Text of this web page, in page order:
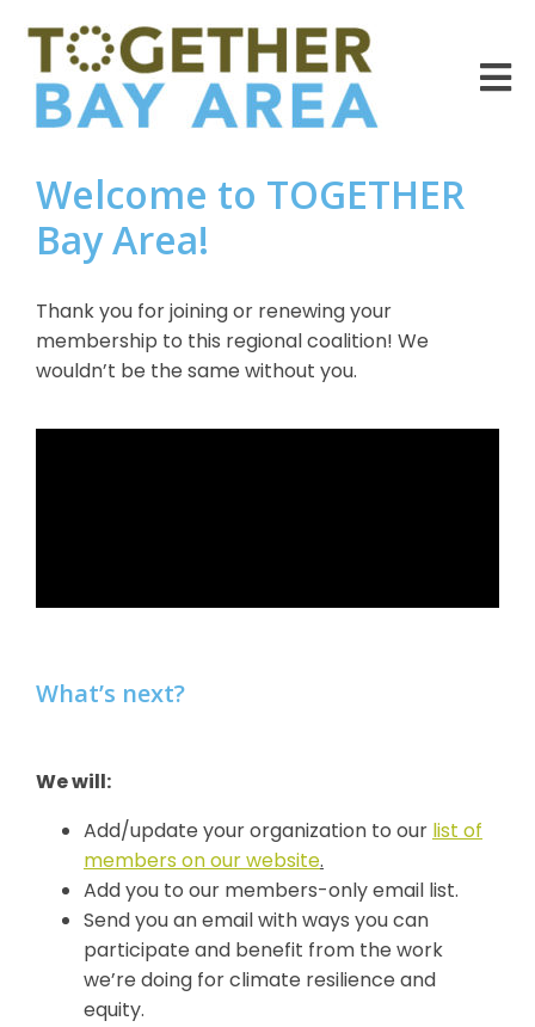
Welcome to TOGETHER
Bay Area!
Thank you for joining or renewing your
membership to this regional coalition! We
wouldn’t be the same without you.
What’s next?
We will:
Add/update your organization to our list of
members on our website.
Add you to our members-only email list.
Send you an email with ways you can
participate and benefit from the work
we’re doing for climate resilience and
equity.